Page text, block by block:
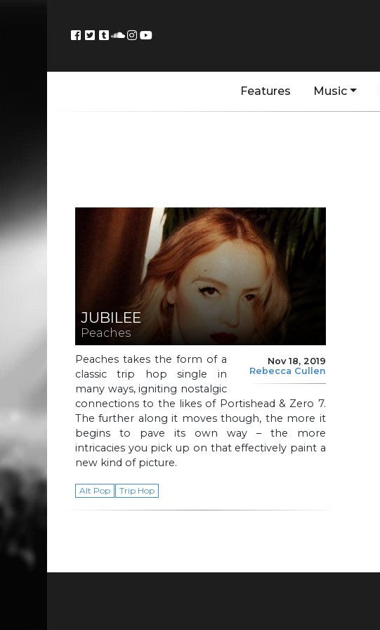
Features Music
JUBILEE
Peaches
Nov 18, 2019
Rebecca Cullen
Peaches takes the form of a
classic trip hop single in
many ways, igniting nostalgic
connections to the likes of Portishead & Zero 7.
The further along it moves though, the more it
begins to pave its own way – the more
intricacies you pick up on that effectively paint a
new kind of picture.
Alt Pop Trip Hop